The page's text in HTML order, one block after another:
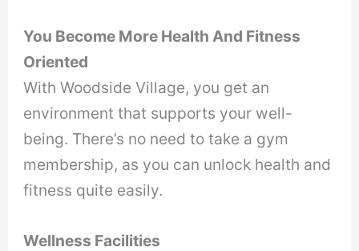
You Become More Health And Fitness
Oriented
With Woodside Village, you get an
environment that supports your well-
being. There’s no need to take a gym
membership, as you can unlock health and
fitness quite easily.
Wellness Facilities